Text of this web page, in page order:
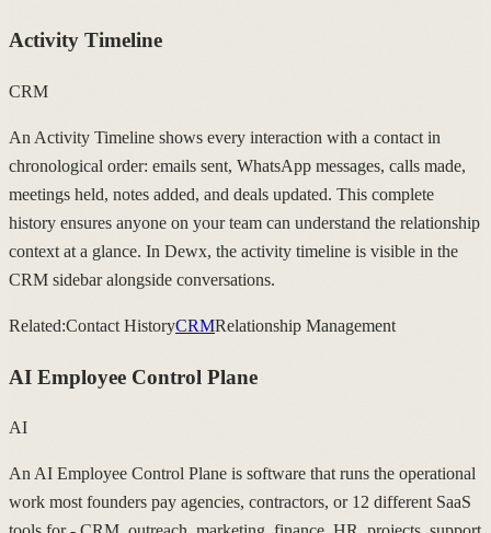
Activity Timeline
CRM
An Activity Timeline shows every interaction with a contact in
chronological order: emails sent, WhatsApp messages, calls made,
meetings held, notes added, and deals updated. This complete
history ensures anyone on your team can understand the relationship
context at a glance. In Dewx, the activity timeline is visible in the
CRM sidebar alongside conversations.
Related:Contact HistoryCRMRelationship Management
AI Employee Control Plane
AI
An AI Employee Control Plane is software that runs the operational
work most founders pay agencies, contractors, or 12 different SaaS